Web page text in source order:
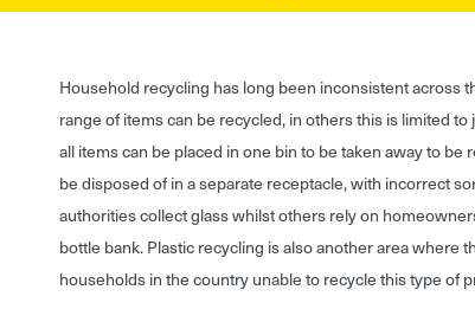
Household recycling has long been inconsistent across
range of items can be recycled, in others this is limited
all items can be placed in one bin to be taken away to
be disposed of in a separate receptacle, with incorrect
authorities collect glass whilst others rely on
bottle bank. Plastic recycling is also another area where
households in the country unable to recycle this type of